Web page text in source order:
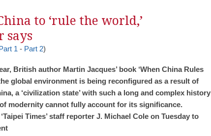
to ‘rule the world,’
says
1 - Part 2)
British author Martin Jacques’ book ‘When China Rules
global environment is being reconfigured as a result of
a ‘civilization state’ with such a long and complex history
modernity cannot fully account for its significance.
Times’ staff reporter J. Michael Cole on Tuesday to